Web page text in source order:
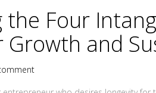
the Four
Growth and